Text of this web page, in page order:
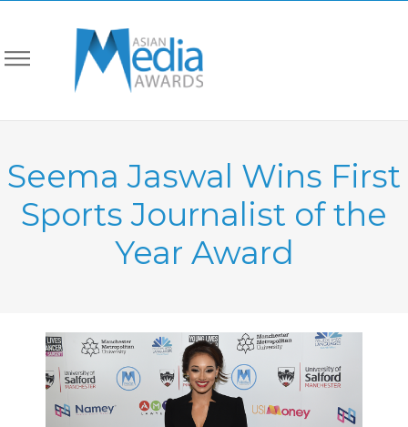
Seema Jaswal Wins First
Sports Journalist of the
Year Award